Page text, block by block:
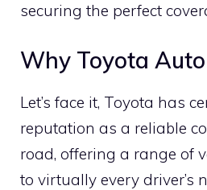
securing the perfect
Why Toyota
Let’s face it, Toyota has
reputation as a reliable
road, offering a range of
to virtually every driver’s